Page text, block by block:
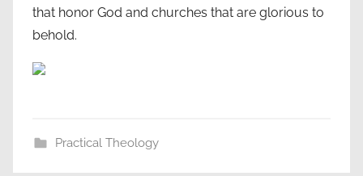
that honor God and churches that are glorious to
behold.
Practical Theology